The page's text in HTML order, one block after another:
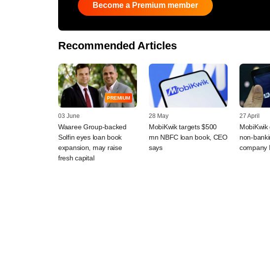
Become a Premium member
Recommended Articles
PREMIUM
03 June
Waaree Group-backed
Solfin eyes loan book
expansion, may raise
fresh capital
28 May
MobiKwik targets $500
mn NBFC loan book, CEO
says
27 April
non-
company